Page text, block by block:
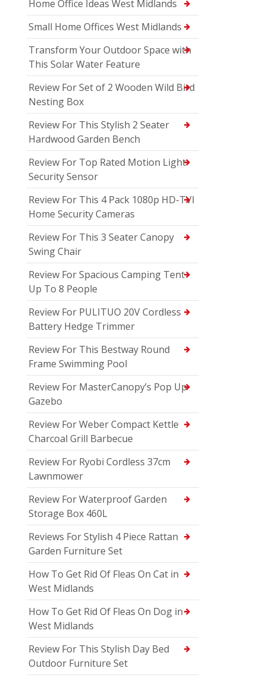
Home Office Ideas West Midlands
Small Home Offices West Midlands
Transform Your Outdoor Space with
This Solar Water Feature
Review For Set of 2 Wooden Wild Bird
Nesting Box
Review For This Stylish 2 Seater
Hardwood Garden Bench
Review For Top Rated Motion Light
Security Sensor
Review For This 4 Pack 1080p HD-TVI
Home Security Cameras
Review For This 3 Seater Canopy
Swing Chair
Review For Spacious Camping Tent
Up To 8 People
Review For PULITUO 20V Cordless
Battery Hedge Trimmer
Review For This Bestway Round
Frame Swimming Pool
Review For MasterCanopy’s Pop Up
Gazebo
Review For Weber Compact Kettle
Charcoal Grill Barbecue
Review For Ryobi Cordless 37cm
Lawnmower
Review For Waterproof Garden
Storage Box 460L
Reviews For Stylish 4 Piece Rattan
Garden Furniture Set
How To Get Rid Of Fleas On Cat in
West Midlands
How To Get Rid Of Fleas On Dog in
West Midlands
Review For This Stylish Day Bed
Outdoor Furniture Set